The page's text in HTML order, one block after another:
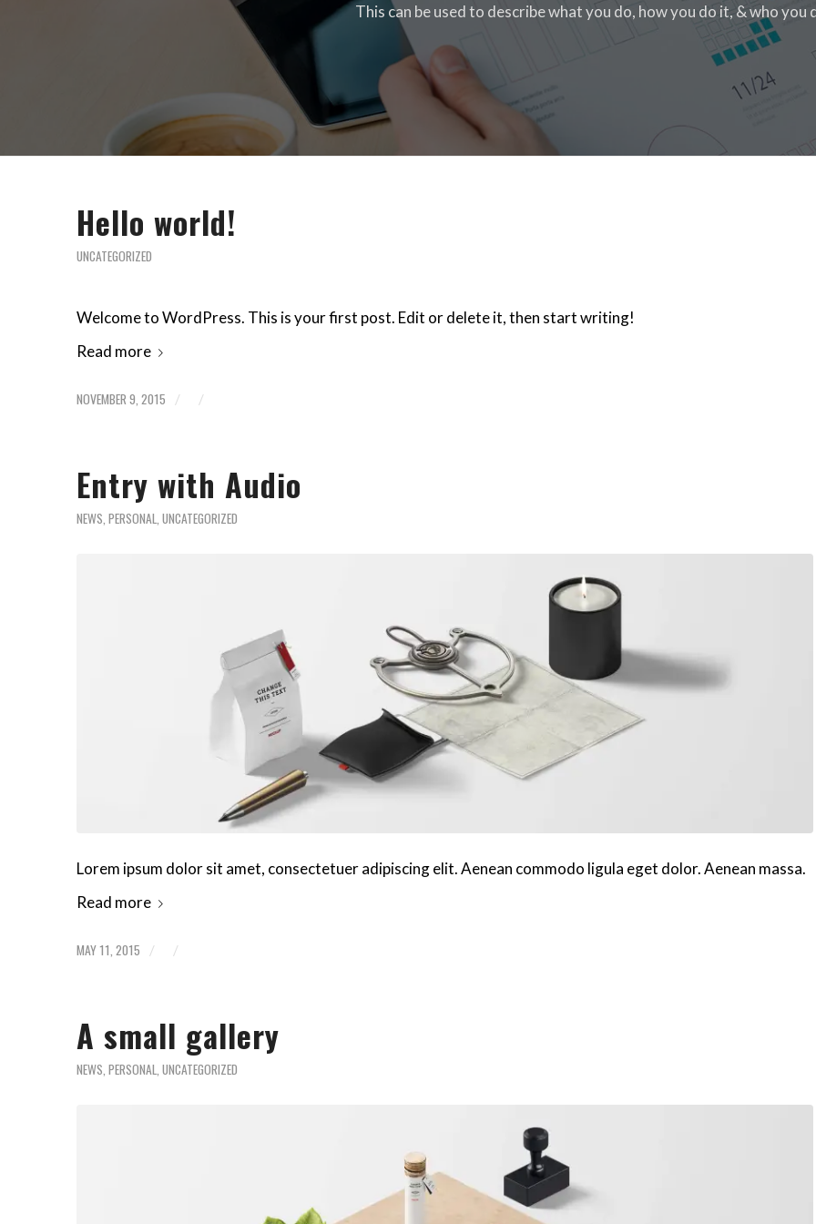
This can be used to describe what you do, how you do it, & who you
Hello world!
UNCATEGORIZED
Welcome to WordPress. This is your first post. Edit or delete it, then start writing!
Read more
NOVEMBER 9, 2015 / /
Entry with Audio
NEWS, PERSONAL, UNCATEGORIZED
Lorem ipsum dolor sit amet, consectetuer adipiscing elit. Aenean commodo ligula eget dolor. Aenean massa.
Read more
MAY 11, 2015 / /
A small gallery
NEWS PERSONAL UNCATEGORIZED